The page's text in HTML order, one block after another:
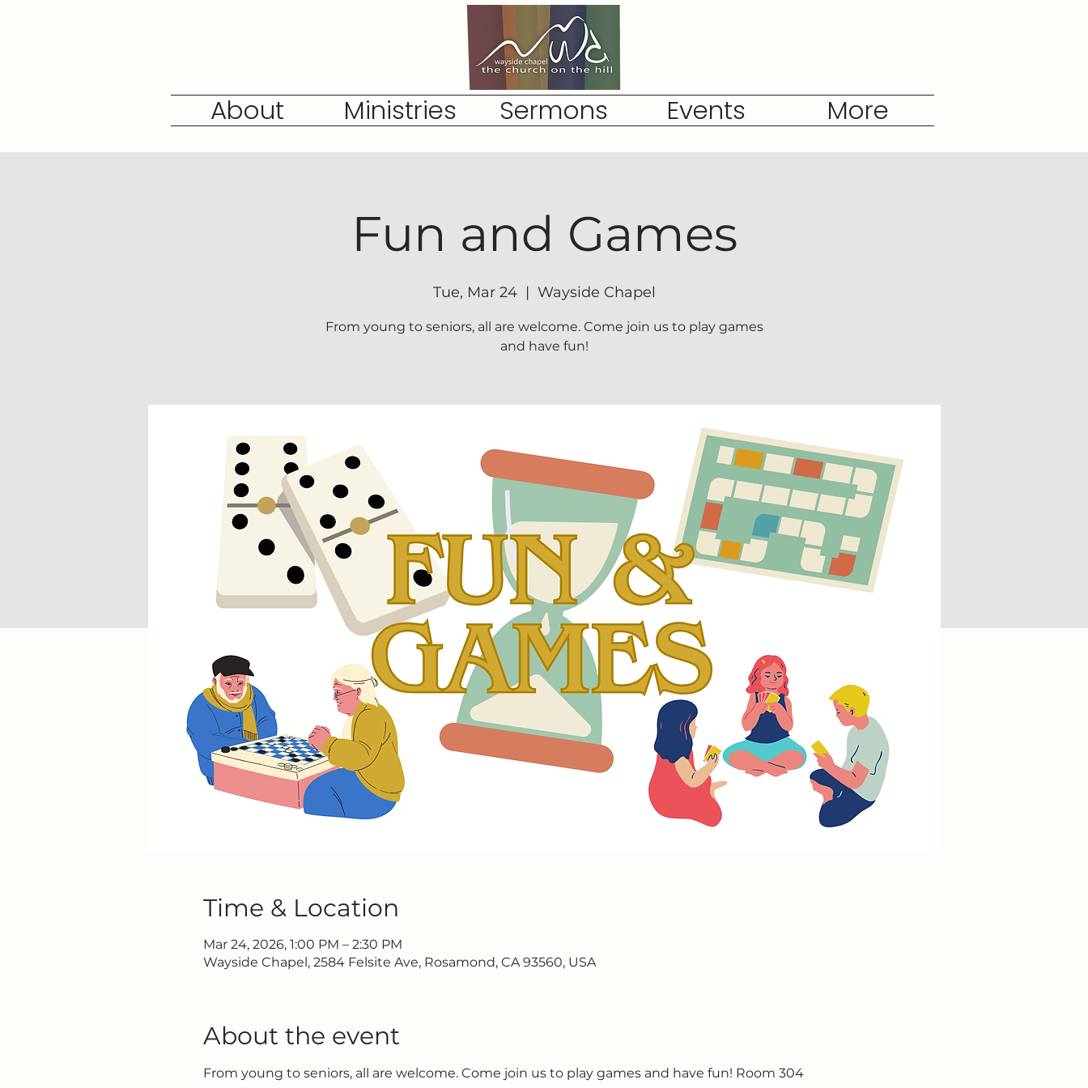
About Ministries Sermons Events More
Fun and Games
Tue, Mar 24
  |
Wayside Chapel
From young to seniors, all are welcome. Come join us to play games
and have fun!
Time & Location
Mar 24, 2026, 1:00 PM – 2:30 PM
Wayside Chapel, 2584 Felsite Ave, Rosamond, CA 93560, USA
About the event
From young to seniors, all are welcome. Come join us to play games and have fun! Room 304